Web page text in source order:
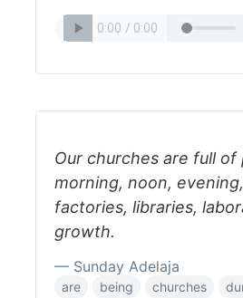
Our churches are full
morning, noon,
factories, libraries,
growth.
— Sunday Adelaja
are being churches